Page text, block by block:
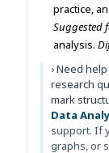
practice,
Suggested
analysis.
› Need
research
mark
Data
support. If
graphs, or